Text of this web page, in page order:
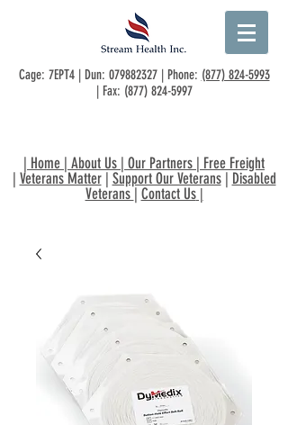
Cage: 7EPT4 | Dun: 079882327| Phone: (877) 824-5993
| Fax: (877) 824-5997
| Home | About Us | Our Partners | Free Freight
| Veterans Matter| Support Our Veterans| Disabled
Veterans | Contact Us|